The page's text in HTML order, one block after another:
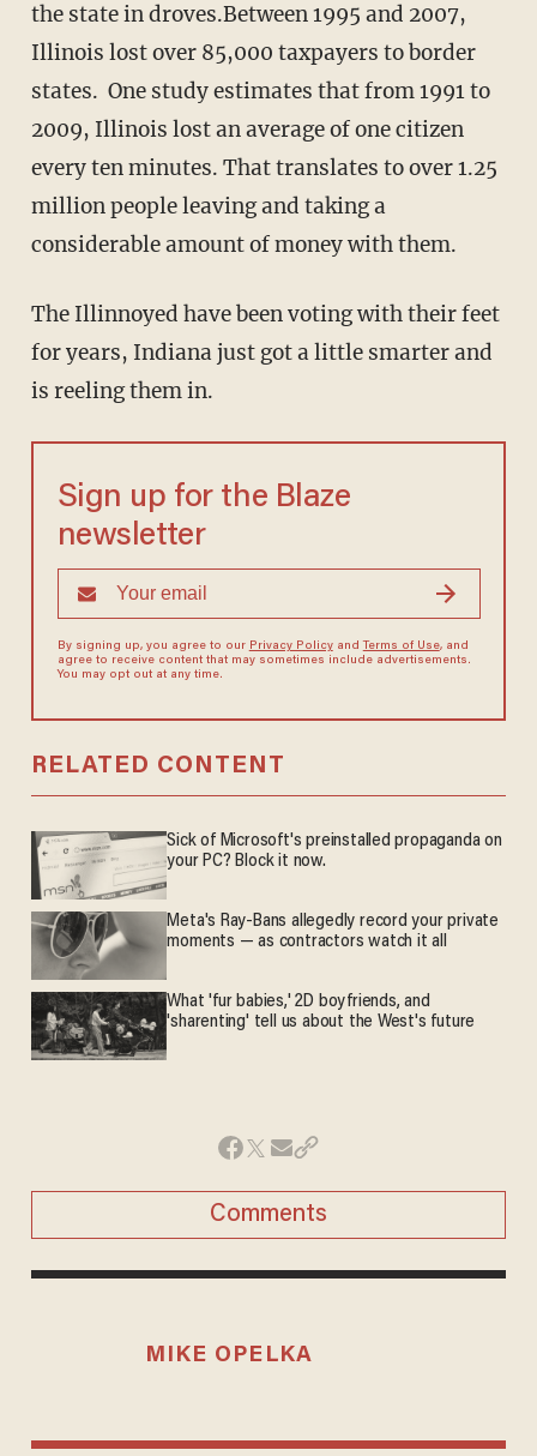
the state in droves.Between 1995 and 2007,
Illinois lost over 85,000 taxpayers to border
states. One study estimates that from 1991 to
2009, Illinois lost an average of one citizen
every ten minutes. That translates to over 1.25
million people leaving and taking a
considerable amount of money with them.
The Illinnoyed have been voting with their feet
for years, Indiana just got a little smarter and
is reeling them in.
Sign up for the Blaze
newsletter
By signing up, you agree to our Privacy Policyand Terms of Use, and
agree to receive content that may sometimes include advertisements.
You may opt out at any time.
RELATED CONTENT
Sick of Microsoft's preinstalled propaganda on
your PC? Block it now.
Meta's Ray-Bans allegedly record your private
moments — as contractors watch it all
What 'fur babies,' 2D boyfriends, and
'sharenting' tell us about the West's future
Comments
MIKE OPELKA